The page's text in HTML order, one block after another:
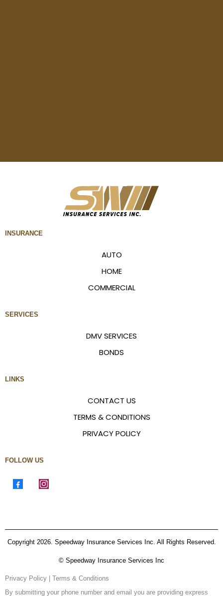
INSURANCE
AUTO
HOME
COMMERCIAL
SERVICES
DMV SERVICES
BONDS
LINKS
CONTACT US
TERMS & CONDITIONS
PRIVACY POLICY
FOLLOW US
Copyright 2026. Speedway Insurance Services Inc. All Rights Reserved.
© Speedway Insurance Services Inc
Privacy Policy
Terms & Conditions
By submitting your phone number and email you are providing express